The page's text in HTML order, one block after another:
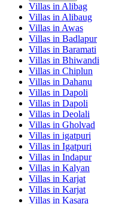
Villas in Alibag
Villas in Alibaug
Villas in Awas
Villas in Badlapur
Villas in Baramati
Villas in Bhiwandi
Villas in Chiplun
Villas in Dahanu
Villas in Dapoli
Villas in Dapoli
Villas in Deolali
Villas in Gholvad
Villas in igatpuri
Villas in Igatpuri
Villas in Indapur
Villas in Kalyan
Villas in Karjat
Villas in Karjat
Villas in Kasara